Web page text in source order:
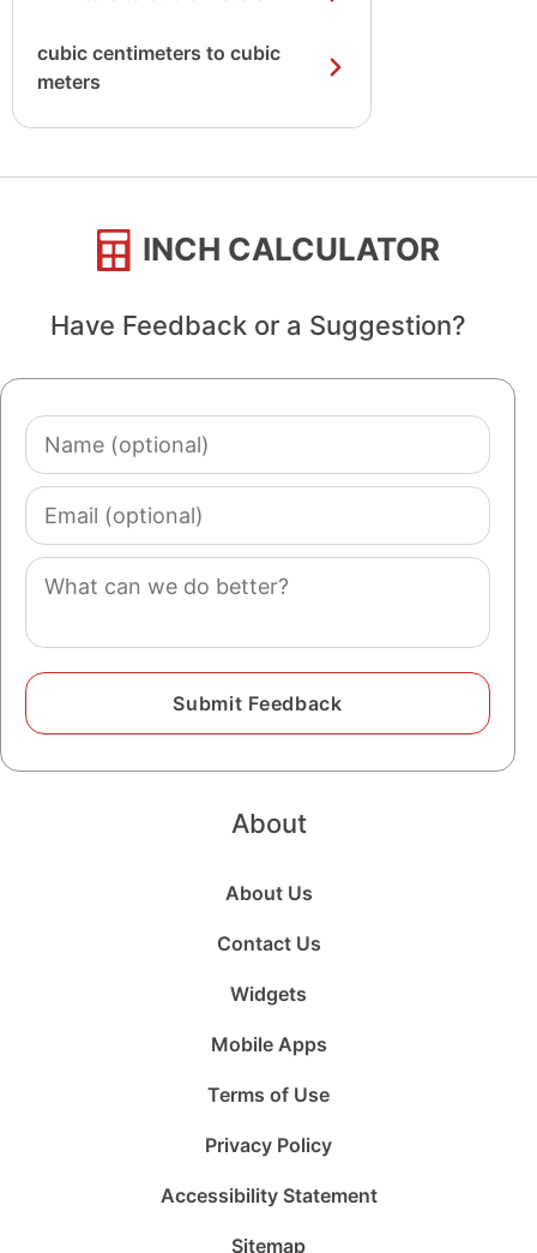
cubic centimeters to cubic
meters
INCH CALCULATOR
Have Feedback or a Suggestion?
Name
(optional)
Email
(optional)
Comment
About
About Us
Contact Us
Widgets
Mobile Apps
Terms of Use
Privacy Policy
Accessibility Statement
Sitemap